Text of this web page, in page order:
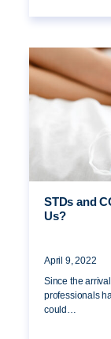
STDs and
Us?
April 9, 2022
Since the
professionals
could…